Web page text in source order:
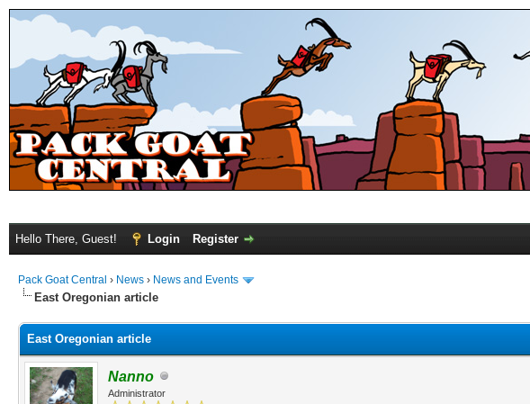
Hello There, Guest! Login Register
Pack Goat Central › News › News and Events
East Oregonian article
East Oregonian article
Nanno
Administrator